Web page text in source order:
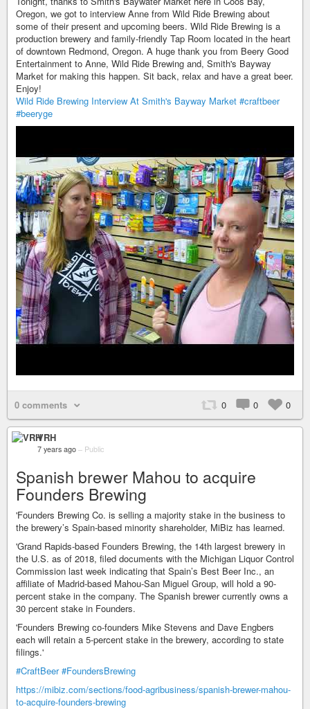
Oregon, we got to interview Anne from Wild Ride Brewing about
some of their present and upcoming beers. Wild Ride Brewing is a
production brewery and family-friendly Tap Room located in the heart
of downtown Redmond, Oregon. A huge thank you from Beery Good
Entertainment to Anne, Wild Ride Brewing and, Smith's Bayway
Market for making this happen. Sit back, relax and have a great beer.
Enjoy!
Wild Ride Brewing Interview At Smith's Bayway Market #craftbeer
#beeryge
0 comments 0 0 0
VRH
7 years ago – Public
Spanish brewer Mahou to acquire
Founders Brewing
'Founders Brewing Co. is selling a majority stake in the business to
the brewery’s Spain-based minority shareholder, MiBiz has learned.
'Grand Rapids-based Founders Brewing, the 14th largest brewery in
the U.S. as of 2018, filed documents with the Michigan Liquor Control
Commission last week indicating that Spain’s Best Beer Inc., an
affiliate of Madrid-based Mahou-San Miguel Group, will hold a 90-
percent stake in the company. The Spanish brewer currently owns a
30 percent stake in Founders.
'Founders Brewing co-founders Mike Stevens and Dave Engbers
each will retain a 5-percent stake in the brewery, according to state
filings.'
#CraftBeer #FoundersBrewing
https://mibiz.com/sections/food-agribusiness/spanish-brewer-mahou-
to-acquire-founders-brewing